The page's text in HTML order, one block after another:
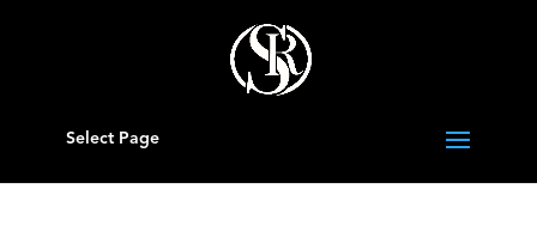
Select Page